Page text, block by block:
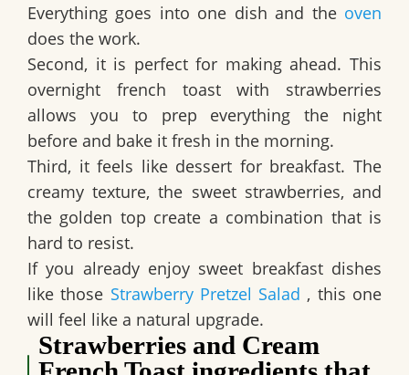
Everything goes into one dish and the oven
does the work.
Second, it is perfect for making ahead. This
overnight french toast with strawberries
allows you to prep everything the night
before and bake it fresh in the morning.
Third, it feels like dessert for breakfast. The
creamy texture, the sweet strawberries, and
the golden top create a combination that is
hard to resist.
If you already enjoy sweet breakfast dishes
like those Strawberry Pretzel Salad , this one
will feel like a natural upgrade.
Strawberries and Cream